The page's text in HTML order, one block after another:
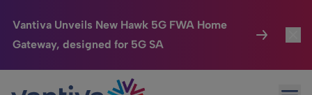
Vantiva Unveils New Hawk 5G FWA Home
Gateway, designed for 5G SA
Passer au contenu principal
Connected Home